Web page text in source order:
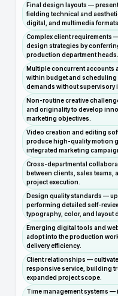
Final design layouts —
fielding technical and
digital, and multimedia formats.
Complex client requirements
design strategies by
production department heads.
Multiple concurrent
within budget and
demands without supervisory
Non-routine creative
and originality to develop
marketing objectives.
Video creation and editing
produce high-quality motion
integrated marketing
Cross-departmental
between clients, sales teams,
project execution.
Design quality standards —
performing detailed self-
typography, color, and layout
Emerging digital tools and
adopt into the production
delivery efficiency.
Client relationships —
responsive service, building
expanded project scope.
Time management systems